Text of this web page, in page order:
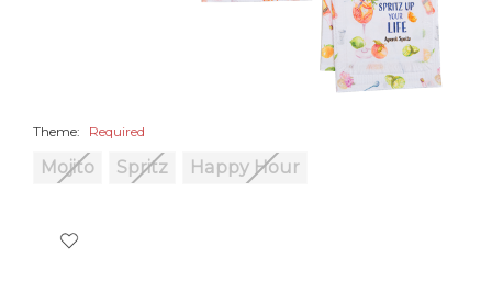
Theme: Required
Mojito Spritz Happy Hour